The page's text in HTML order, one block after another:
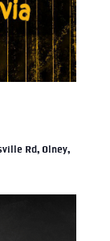
Rd, Olney,